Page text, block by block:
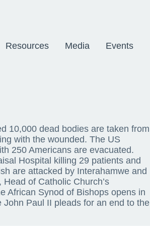
Resources Media Events
10,000 dead bodies are taken from
with the wounded. The US
250 Americans are evacuated.
Hospital killing 29 patients and
are attacked by Interahamwe and
of Catholic Church’s
African Synod of Bishops opens in
John Paul II pleads for an end to the